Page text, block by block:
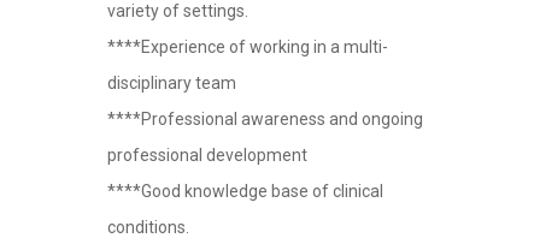
variety of settings.
****Experience of working in a multi-
disciplinary team
****Professional awareness and ongoing
professional development
****Good knowledge base of clinical
conditions.